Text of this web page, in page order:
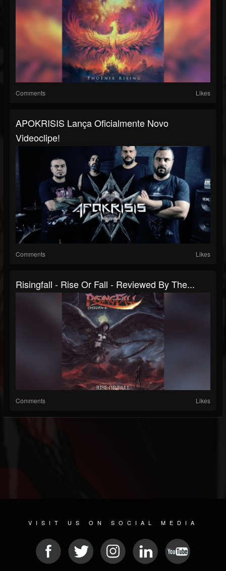
Comments Likes
APOKRISIS Lança Oficialmente Novo
Videoclipe!
Comments Likes
Risingfall - Rise Or Fall - Reviewed By The...
Comments Likes
VISIT US ON SOCIAL MEDIA